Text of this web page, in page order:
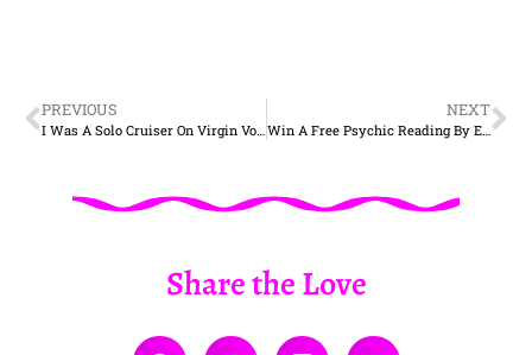
PREVIOUS
I Was A Solo Cruiser On Virgin Voyages Scarlet Lady
NEXT
Win A Free Psychic Reading By Email – 50 Words
Share the Love